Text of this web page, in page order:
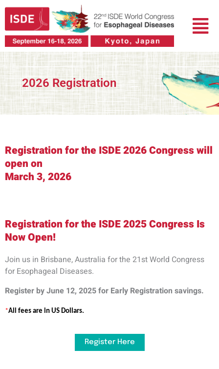
Skip
content
Menu
2026 Registration
Registration for the ISDE 2026 Congress will
open on
March 3, 2026
Registration for the ISDE 2025 Congress Is
Now Open!
Join us in Brisbane, Australia for the 21st World Congress
for Esophageal Diseases.
Register byJune 12, 2025for Early Registration savings.
*All fees are in US Dollars.
Register Here